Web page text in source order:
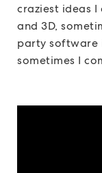
craziest ideas I
and 3D,
party software
sometimes I